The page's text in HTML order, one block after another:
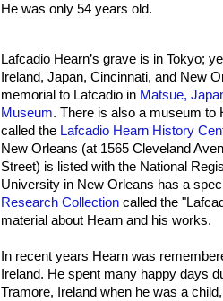
He was only 54 years old.
Lafcadio Hearn’s grave is in Tokyo;
Ireland, Japan, Cincinnati, and New
memorial to Lafcadio in Matsue,
Museum. There is also a museum to
called the Lafcadio Hearn History
New Orleans (at 1565 Cleveland
Street) is listed with the National
University in New Orleans has a
Research Collection called the
material about Hearn and his works.
In recent years Hearn was
Ireland. He spent many happy days
Tramore, Ireland when he was a